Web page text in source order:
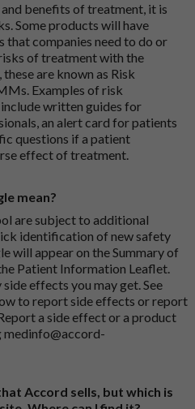
benefits of treatment, it is
Some products will have
companies need to do or
of treatment with the
are known as Risk
Examples of risk
written guides for
an alert card for patients
questions if a patient
effect of treatment.
mean?
are subject to additional
identification of new safety
will appear on the Summary of
Patient Information Leaflet.
effects you may get. See
to report side effects or report
a side effect or a product
medinfo@accord-
Accord sells, but which is